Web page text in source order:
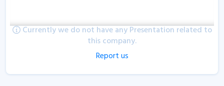
Currently we do not have any Presentation related to
this company.
Report us